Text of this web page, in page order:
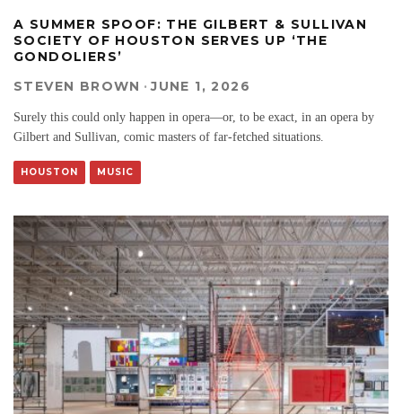
A SUMMER SPOOF: THE GILBERT & SULLIVAN
SOCIETY OF HOUSTON SERVES UP ‘THE
GONDOLIERS’
STEVEN BROWN · JUNE 1, 2026
Surely this could only happen in opera—or, to be exact, in an opera by
Gilbert and Sullivan, comic masters of far-fetched situations.
HOUSTON MUSIC